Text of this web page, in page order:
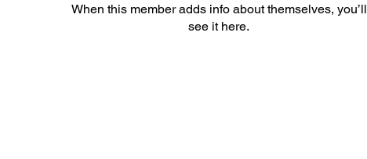
When this member adds info about themselves, you’ll
see it here.